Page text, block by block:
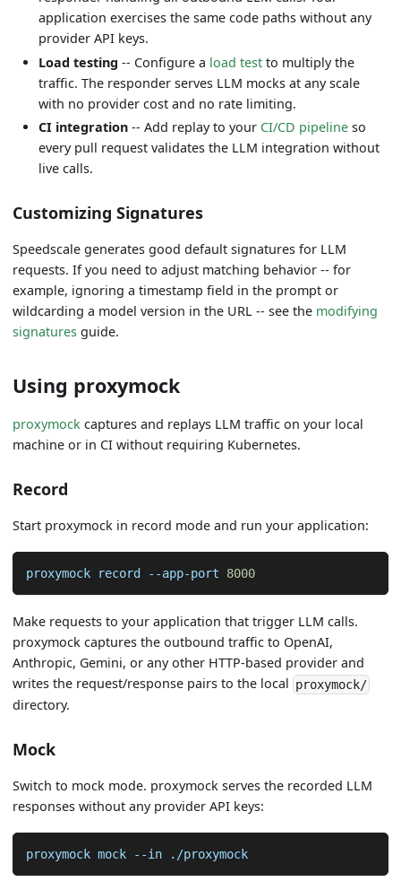
application exercises the same code paths without any
provider API keys.
Load testing -- Configure a load test to multiply the
traffic. The responder serves LLM mocks at any scale
with no provider cost and no rate limiting.
CI integration -- Add replay to your CI/CD pipeline so
every pull request validates the LLM integration without
live calls.
Customizing Signatures
Speedscale generates good default signatures for LLM
requests. If you need to adjust matching behavior -- for
example, ignoring a timestamp field in the prompt or
wildcarding a model version in the URL -- see the modifying
signatures guide.
Using proxymock
proxymock captures and replays LLM traffic on your local
machine or in CI without requiring Kubernetes.
Record
Start proxymock in record mode and run your application:
proxymock record --app-port 8000
Make requests to your application that trigger LLM calls.
proxymock captures the outbound traffic to OpenAI,
Anthropic, Gemini, or any other HTTP-based provider and
writes the request/response pairs to the local proxymock/
directory.
Mock
Switch to mock mode. proxymock serves the recorded LLM
responses without any provider API keys:
proxymock mock --in ./proxymock